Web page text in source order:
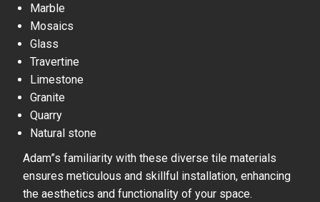
Marble
Mosaics
Glass
Travertine
Limestone
Granite
Quarry
Natural stone
Adam”s familiarity with these diverse tile materials
ensures meticulous and skillful installation, enhancing
the aesthetics and functionality of your space.